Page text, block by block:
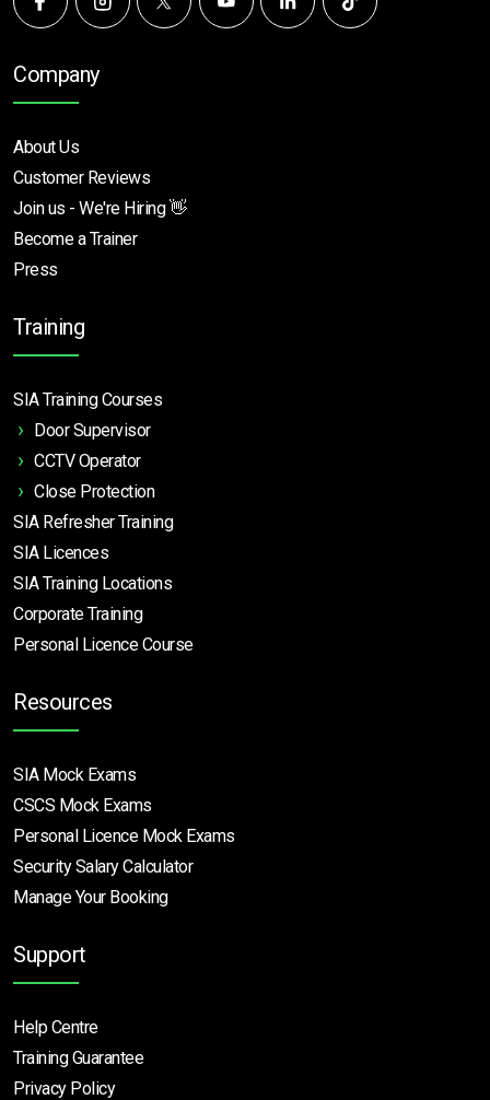
Company
About Us
Customer Reviews
Join us - We're Hiring 👋
Become a Trainer
Press
Training
SIA Training Courses
Door Supervisor
CCTV Operator
Close Protection
SIA Refresher Training
SIA Licences
SIA Training Locations
Corporate Training
Personal Licence Course
Resources
SIA Mock Exams
CSCS Mock Exams
Personal Licence Mock Exams
Security Salary Calculator
Manage Your Booking
Support
Help Centre
Training Guarantee
Privacy Policy